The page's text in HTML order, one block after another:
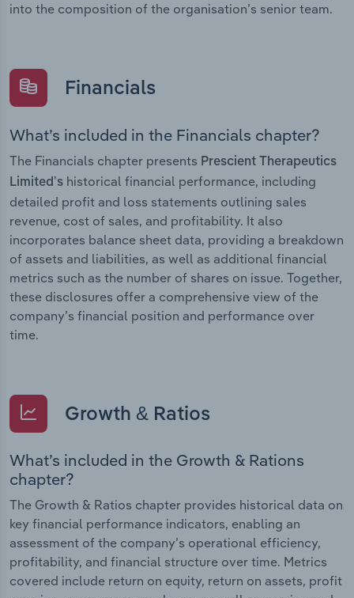
into the composition of the organisation’s senior team.
Financials
What’s included in the Financials chapter?
The Financials chapter presents Prescient Therapeutics
Limited’s historical financial performance, including
detailed profit and loss statements outlining sales
revenue, cost of sales, and profitability. It also
incorporates balance sheet data, providing a breakdown
of assets and liabilities, as well as additional financial
metrics such as the number of shares on issue. Together,
these disclosures offer a comprehensive view of the
company’s financial position and performance over
time.
Growth & Ratios
What’s included in the Growth & Rations
chapter?
The Growth & Ratios chapter provides historical data on
key financial performance indicators, enabling an
assessment of the company’s operational efficiency,
profitability, and financial structure over time. Metrics
covered include return on equity, return on assets, profit